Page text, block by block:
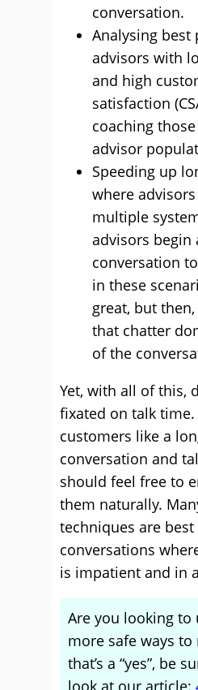
conversation.
Analysing best
advisors with
and high
satisfaction
coaching
advisor
Speeding up
where
multiple
advisors begin
conversation
in these
great, but
that chatter
of the
Yet, with all of this,
fixated on talk time.
customers like a
conversation and
should feel free to
them naturally.
techniques are
conversations
is impatient and in
Are you looking to
more safe ways to
that’s a “yes”, be
look at our article: